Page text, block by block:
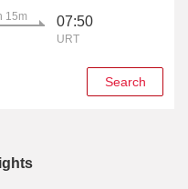
15m 07:50
URT
Search